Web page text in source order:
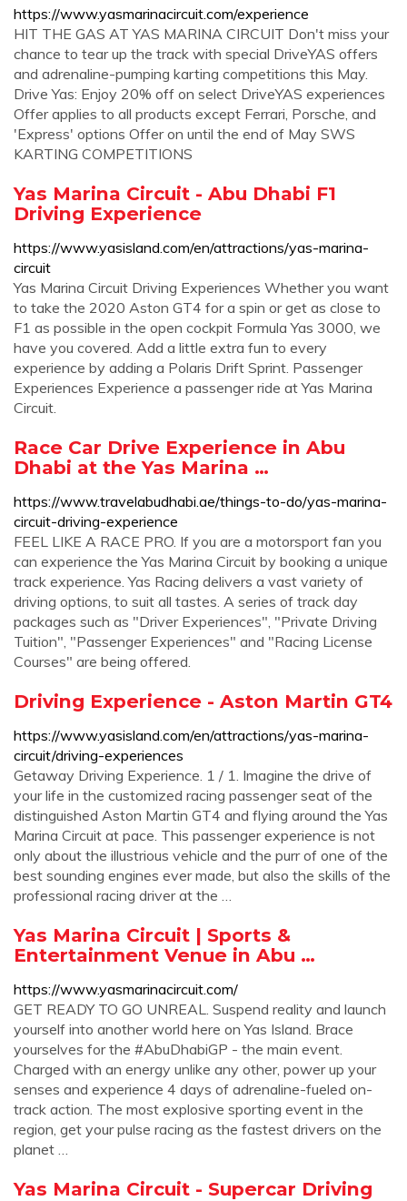
https://www.yasmarinacircuit.com/experience
HIT THE GAS AT YAS MARINA CIRCUIT Don't miss your
chance to tear up the track with special DriveYAS offers
and adrenaline-pumping karting competitions this May.
Drive Yas: Enjoy 20% off on select DriveYAS experiences
Offer applies to all products except Ferrari, Porsche, and
'Express' options Offer on until the end of May SWS
KARTING COMPETITIONS
Yas Marina Circuit - Abu Dhabi F1
Driving Experience
https://www.yasisland.com/en/attractions/yas-marina-
circuit
Yas Marina Circuit Driving Experiences Whether you want
to take the 2020 Aston GT4 for a spin or get as close to
F1 as possible in the open cockpit Formula Yas 3000, we
have you covered. Add a little extra fun to every
experience by adding a Polaris Drift Sprint. Passenger
Experiences Experience a passenger ride at Yas Marina
Circuit.
Race Car Drive Experience in Abu
Dhabi at the Yas Marina …
https://www.travelabudhabi.ae/things-to-do/yas-marina-
circuit-driving-experience
FEEL LIKE A RACE PRO. If you are a motorsport fan you
can experience the Yas Marina Circuit by booking a unique
track experience. Yas Racing delivers a vast variety of
driving options, to suit all tastes. A series of track day
packages such as "Driver Experiences", "Private Driving
Tuition", "Passenger Experiences" and "Racing License
Courses" are being offered.
Driving Experience - Aston Martin GT4
https://www.yasisland.com/en/attractions/yas-marina-
circuit/driving-experiences
Getaway Driving Experience. 1 / 1. Imagine the drive of
your life in the customized racing passenger seat of the
distinguished Aston Martin GT4 and flying around the Yas
Marina Circuit at pace. This passenger experience is not
only about the illustrious vehicle and the purr of one of the
best sounding engines ever made, but also the skills of the
professional racing driver at the …
Yas Marina Circuit | Sports &
Entertainment Venue in Abu …
https://www.yasmarinacircuit.com/
GET READY TO GO UNREAL. Suspend reality and launch
yourself into another world here on Yas Island. Brace
yourselves for the #AbuDhabiGP - the main event.
Charged with an energy unlike any other, power up your
senses and experience 4 days of adrenaline-fueled on-
track action. The most explosive sporting event in the
region, get your pulse racing as the fastest drivers on the
planet …
Yas Marina Circuit - Supercar Driving